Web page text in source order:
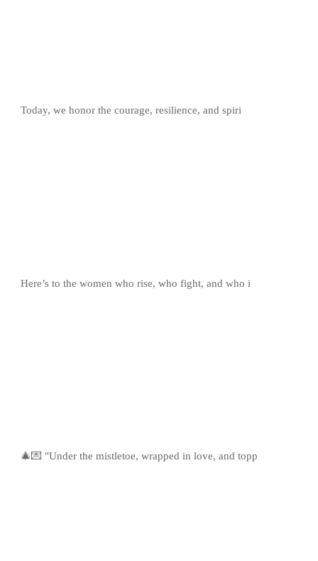
Today, we honor the courage, resilience, and spiri
Here’s to the women who rise, who fight, and who i
🎄💌 "Under the mistletoe, wrapped in love, and topp